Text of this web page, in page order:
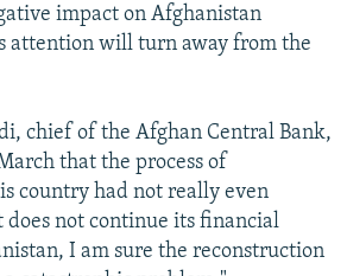
impact on Afghanistan
attention will turn away from the
chief of the Afghan Central Bank,
that the process of
country had not really even
does not continue its financial
I am sure the reconstruction